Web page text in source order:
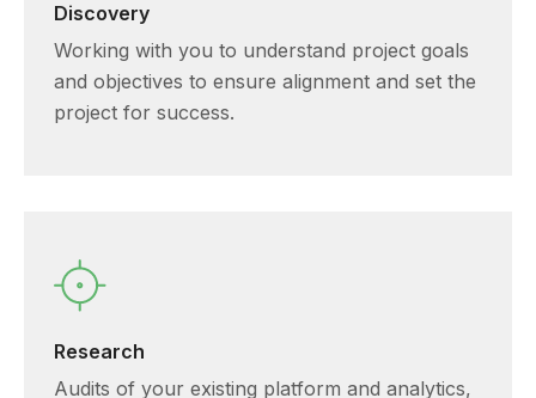
Discovery
Working with you to understand project goals
and objectives to ensure alignment and set the
project for success.
Research
Audits of your existing platform and analytics,